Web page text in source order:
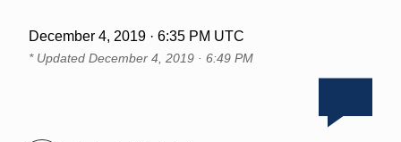
December 4, 2019 · 6:35 PM UTC
* Updated December 4, 2019 · 6:49 PM